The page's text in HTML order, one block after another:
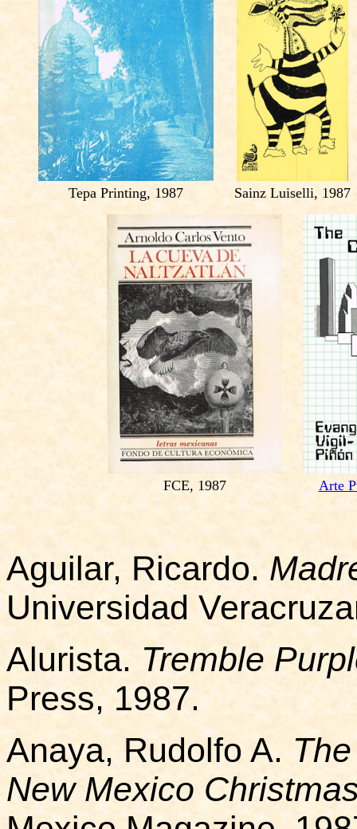
Tepa Printing, 1987 Sainz Luiselli, 1987
FCE, 1987 Arte
Aguilar, Ricardo.
Universidad
Alurista. Tremble
Press, 1987.
Anaya, Rudolfo A.
New Mexico